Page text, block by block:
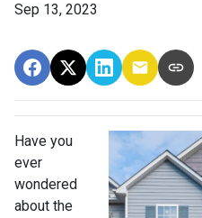
Sep 13, 2023
Have you
ever
wondered
about the